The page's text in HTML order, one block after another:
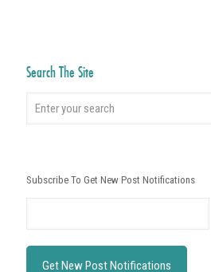
Search The Site
Subscribe To Get New Post Notifications